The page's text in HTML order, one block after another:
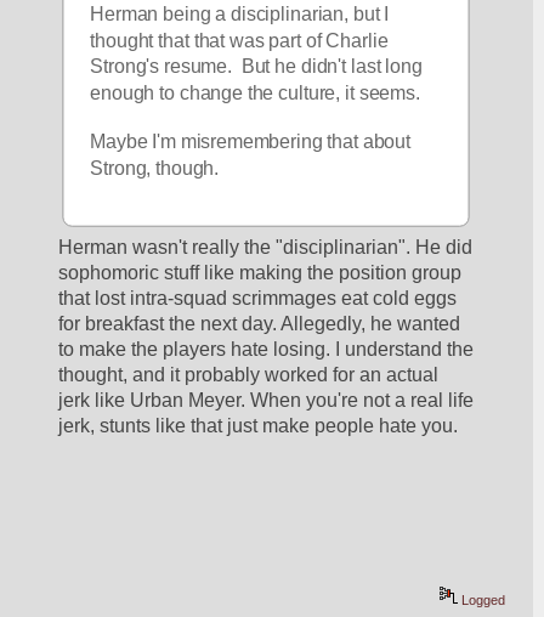
Herman being a disciplinarian, but I
thought that that was part of Charlie
Strong's resume.  But he didn't last long
enough to change the culture, it seems.
Maybe I'm misremembering that about
Strong, though.
Herman wasn't really the "disciplinarian". He did
sophomoric stuff like making the position group
that lost intra-squad scrimmages eat cold eggs
for breakfast the next day. Allegedly, he wanted
to make the players hate losing. I understand the
thought, and it probably worked for an actual
jerk like Urban Meyer. When you're not a real life
jerk, stunts like that just make people hate you.
Logged